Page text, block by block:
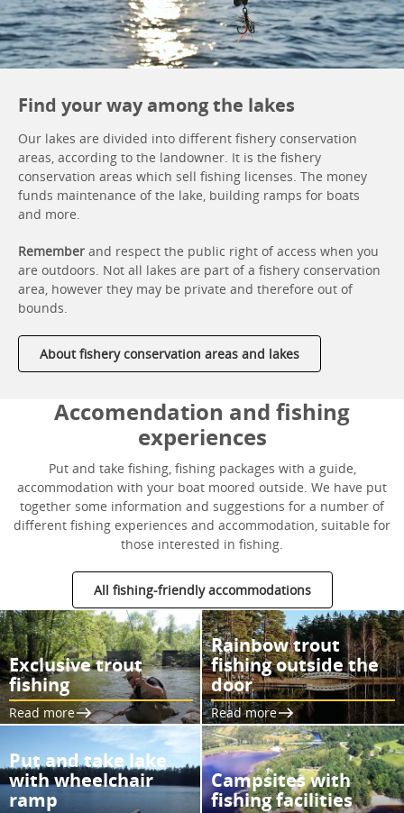
Find your way among the lakes
Our lakes are divided into different fishery conservation
areas, according to the landowner. It is the fishery
conservation areas which sell fishing licenses. The money
funds maintenance of the lake, building ramps for boats
and more.
Remember and respect the public right of access when you
are outdoors. Not all lakes are part of a fishery conservation
area, however they may be private and therefore out of
bounds.
About fishery conservation areas and lakes
Accomendation and fishing
experiences
Put and take fishing, fishing packages with a guide,
accommodation with your boat moored outside. We have put
together some information and suggestions for a number of
different fishing experiences and accommodation, suitable for
those interested in fishing.
All fishing-friendly accommodations
Exclusive trout
fishing
Read more
Rainbow trout
fishing outside the
door
Read more
Put and take lake
with wheelchair
ramp
Campsites with
fishing facilities